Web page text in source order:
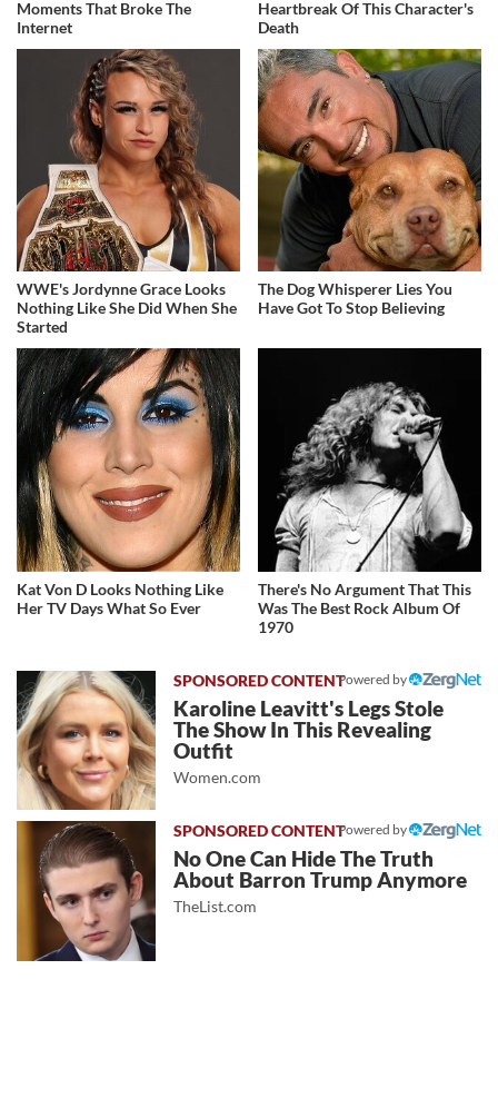
Moments That Broke The
Internet
Heartbreak Of This Character's
Death
WWE's Jordynne Grace Looks
Nothing Like She Did When She
Started
The Dog Whisperer Lies You
Have Got To Stop Believing
Kat Von D Looks Nothing Like
Her TV Days What So Ever
There's No Argument That This
Was The Best Rock Album Of
1970
Powered by
Karoline Leavitt's Legs Stole
The Show In This Revealing
Outfit
Women.com
Powered by
No One Can Hide The Truth
About Barron Trump Anymore
TheList.com